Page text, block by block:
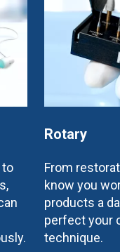
to
Rotary
From
know you
products a
perfect your
technique.